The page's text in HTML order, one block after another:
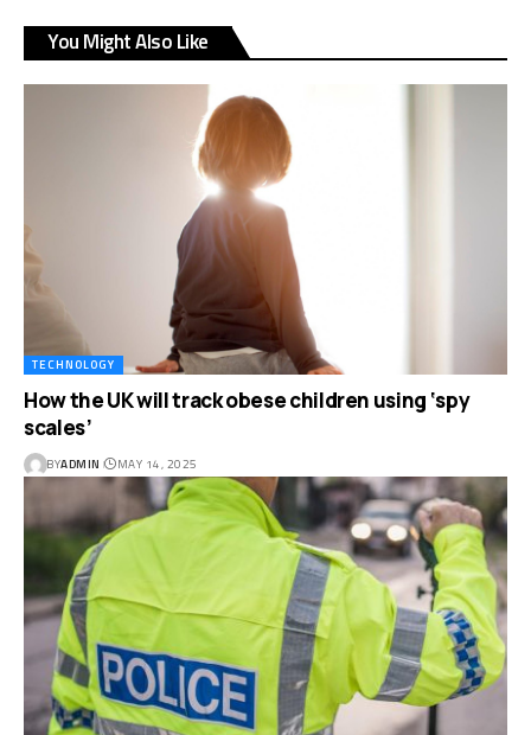
You Might Also Like
TECHNOLOGY
How the UK will track obese children using ‘spy
scales’
BYADMIN MAY 14, 2025